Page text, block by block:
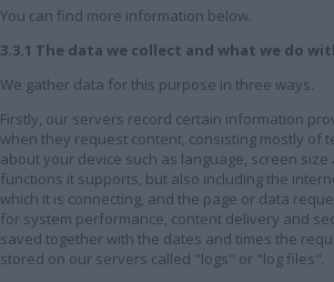
You can find more information below.
3.3.1 The data we collect and what we do
We gather data for this purpose in three ways.
Firstly, our servers record certain information
when they request content, consisting mostly of
about your device such as language, screen
functions it supports, but also including the
which it is connecting, and the page or data
for system performance, content delivery and
saved together with the dates and times the
stored on our servers called "logs" or "log files".